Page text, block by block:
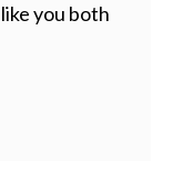
you both